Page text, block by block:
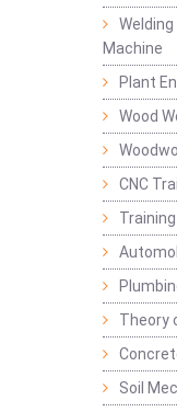
Machine
Plant
Wood
CNC
Theory
Soil